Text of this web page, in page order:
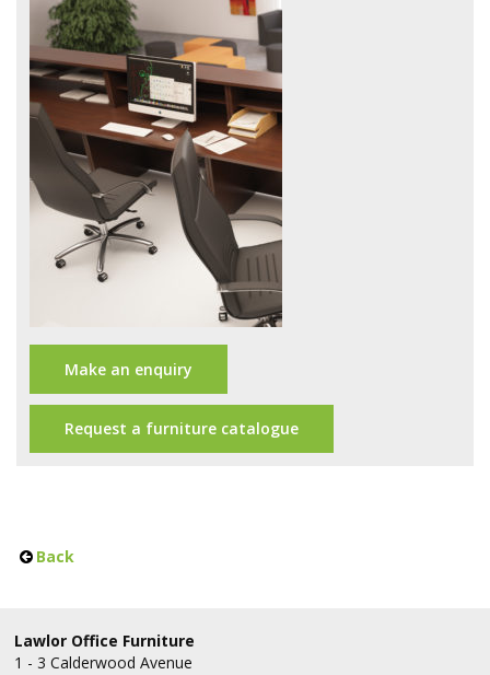
Office Design
Furniture
Meet Our Clients
About Us
Contact Us
Showroom
BrochuresMake an enquiry
Request a furniture catalogue
Back
Lawlor Office Furniture
1 - 3 Calderwood Avenue